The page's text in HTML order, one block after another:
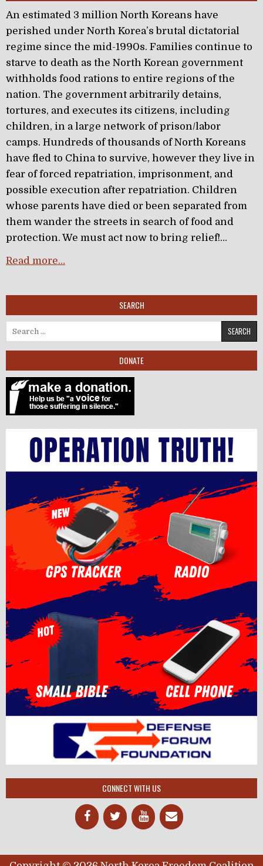
An estimated 3 million North Koreans have
perished under North Korea’s brutal dictatorial
regime since the mid-1990s. Families continue to
starve to death as the North Korean government
withholds food rations to entire regions of the
nation. The government arbitrarily detains,
tortures, and executes its citizens, including
children, in a large network of prison/labor
camps. Hundreds of thousands of North Koreans
have fled to China to survive, however they live in
fear of forced repatriation, imprisonment, and
possible execution after repatriation. Children
whose parents have died or been separated from
them wander the streets in search of food and
protection. We must act now to bring relief!…
Read more…
SEARCH
Search for:
DONATE
CONNECT WITH US